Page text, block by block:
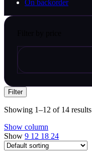
On backorder
Filter
Showing 1–12 of 14 results
Show column
Show 9 12 18 24